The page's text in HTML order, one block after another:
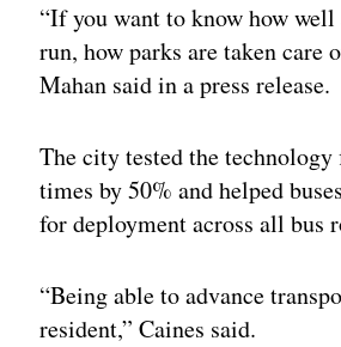
“If you want to know how
run, how parks are taken care
Mahan said in a press release.
The city tested the
times by 50% and helped
for deployment across all bus
“Being able to advance
resident,” Caines said.